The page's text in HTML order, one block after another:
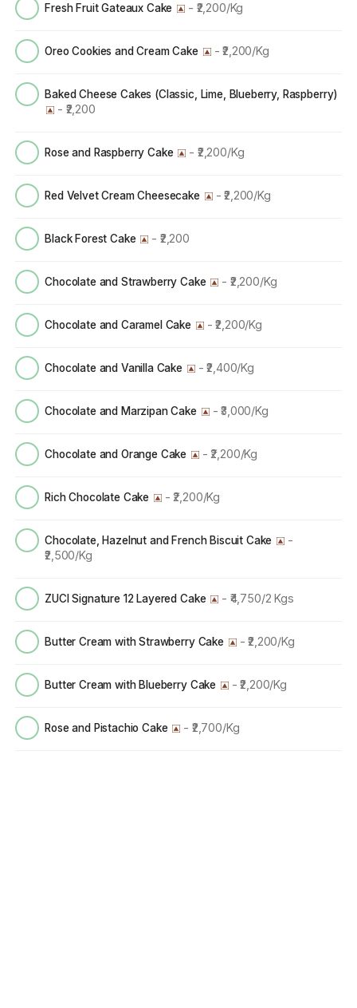
Fresh Fruit Gateaux Cake - ₹2,200/Kg
Oreo Cookies and Cream Cake - ₹2,200/Kg
Baked Cheese Cakes (Classic, Lime, Blueberry, Raspberry)
- ₹2,200
Rose and Raspberry Cake - ₹2,200/Kg
Red Velvet Cream Cheesecake - ₹2,200/Kg
Black Forest Cake - ₹2,200
Chocolate and Strawberry Cake - ₹2,200/Kg
Chocolate and Caramel Cake - ₹2,200/Kg
Chocolate and Vanilla Cake - ₹2,400/Kg
Chocolate and Marzipan Cake - ₹3,000/Kg
Chocolate and Orange Cake - ₹2,200/Kg
Rich Chocolate Cake - ₹2,200/Kg
Chocolate, Hazelnut and French Biscuit Cake
-
₹2,500/Kg
ZUCI Signature 12 Layered Cake - ₹4,750/2 Kgs
Butter Cream with Strawberry Cake - ₹2,200/Kg
Butter Cream with Blueberry Cake - ₹2,200/Kg
Rose and Pistachio Cake - ₹2,700/Kg